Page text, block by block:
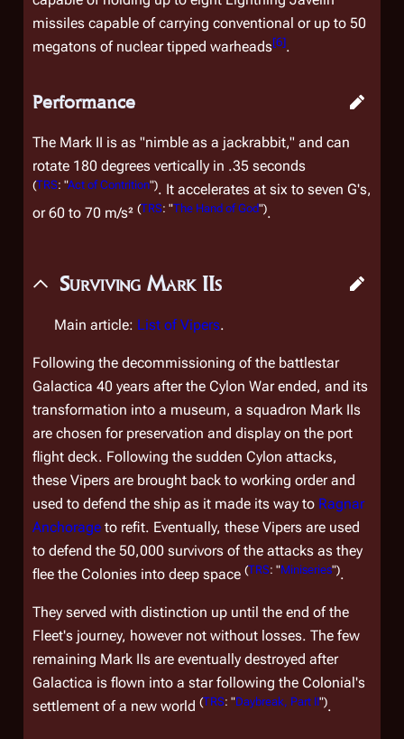
missiles capable of carrying conventional or up to 50
megatons of nuclear tipped warheads[6].
Performance
The Mark II is as "nimble as a jackrabbit," and can
rotate 180 degrees vertically in .35 seconds
(TRS: "Act of Contrition"). It accelerates at six to seven G's,
or 60 to 70 m/s² (TRS: "The Hand of God").
Surviving Mark IIs
Main article: List of Vipers.
Following the decommissioning of the battlestar
Galactica 40 years after the Cylon War ended, and its
transformation into a museum, a squadron Mark IIs
are chosen for preservation and display on the port
flight deck. Following the sudden Cylon attacks,
these Vipers are brought back to working order and
used to defend the ship as it made its way to Ragnar
Anchorage to refit. Eventually, these Vipers are used
to defend the 50,000 survivors of the attacks as they
flee the Colonies into deep space (TRS: "Miniseries").
They served with distinction up until the end of the
Fleet's journey, however not without losses. The few
remaining Mark IIs are eventually destroyed after
Galactica is flown into a star following the Colonial's
settlement of a new world (TRS: "Daybreak, Part II").